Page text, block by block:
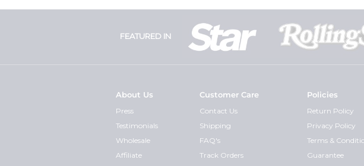
FEATURED IN
About Us
Press
Testimonials
Wholesale
Affiliate
Customer Care
Contact Us
Shipping
FAQ's
Track Orders
Policies
Return Policy
Privacy Policy
Terms &
Guarantee